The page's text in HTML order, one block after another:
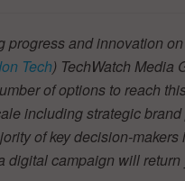
progress and innovation
Tech) TechWatch Media
of options to reach
including strategic
of key decision-
digital campaign will